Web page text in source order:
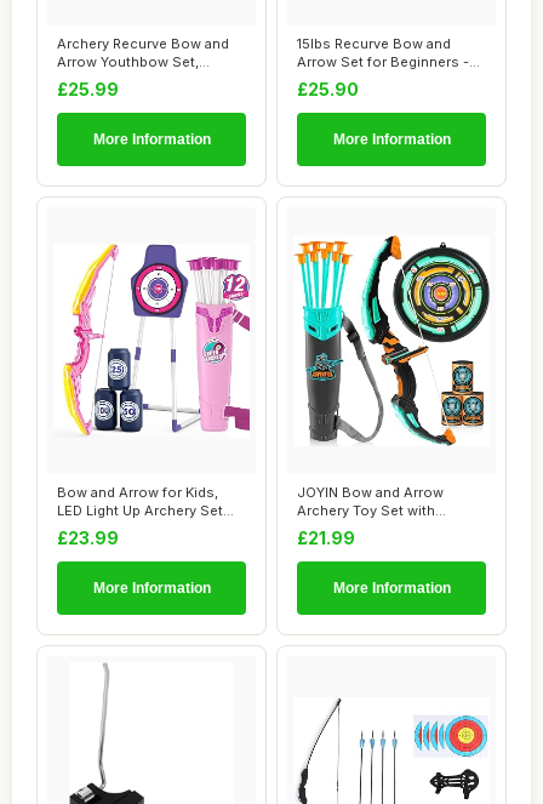
Archery Recurve Bow and
Arrow Youthbow Set,
Archery Beginner...
£25.99
More Information
15lbs Recurve Bow and
Arrow Set for Beginners -
Outdoor Arch...
£25.90
More Information
Bow and Arrow for Kids,
LED Light Up Archery Set
with Suctio...
£23.99
More Information
JOYIN Bow and Arrow
Archery Toy Set with
Flashing LED Lights...
£21.99
More Information